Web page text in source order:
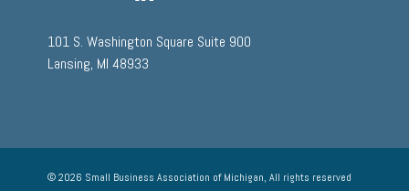
101 S. Washington Square Suite 900
Lansing, MI 48933
© 2026 Small Business Association of Michigan, All rights reserved